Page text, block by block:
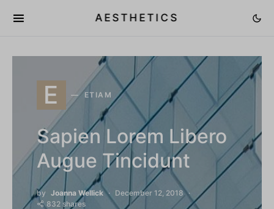
AESTHETICS
E ETIAM
Sapien Lorem Libero
Augue Tincidunt
by Joanna Wellick
December 12, 2018
832 shares